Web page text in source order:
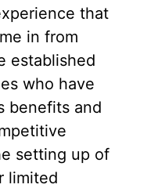
that
in from
established
who have
benefits and
setting up of
limited